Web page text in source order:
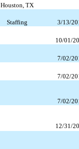
Houston, TX
Staffing
3/13/
10/01/
7/02/
7/02/
7/02/
12/31/